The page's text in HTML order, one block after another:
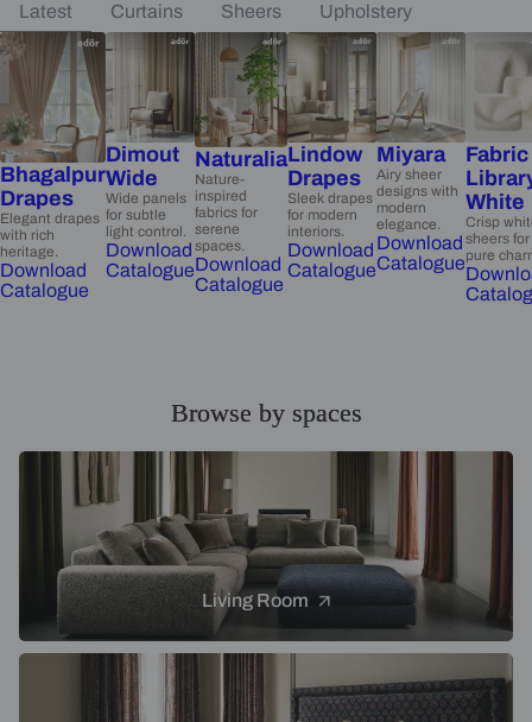
Latest Curtains Sheers Upholstery
Bhagalpur
Drapes
Elegant drapes
with rich
heritage.
Download
Catalogue
Dimout
Wide
Wide panels
for subtle
light control.
Download
Catalogue
Naturalia
Nature-
inspired
fabrics for
serene
spaces.
Download
Catalogue
Lindow
Drapes
Sleek drapes
for modern
interiors.
Download
Catalogue
Miyara
Airy sheer
designs with
modern
elegance.
Download
Catalogue
Fabric
White
Crisp
sheers for
pure
Browse by spaces
Living Room